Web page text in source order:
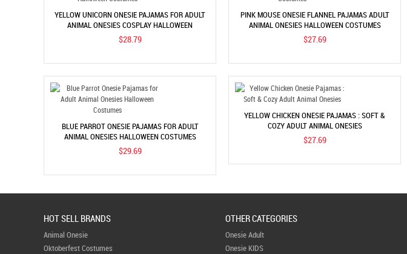
YELLOW UNICORN ONESIE PAJAMAS FOR ADULT
ANIMAL ONESIES COSPLAY HALLOWEEN
COSTUMES
$28.79
PINK MOUSE ONESIE FLANNEL PAJAMAS ADULT
ANIMAL ONESIES HALLOWEEN COSTUMES
$27.69
BLUE PARROT ONESIE PAJAMAS FOR ADULT
ANIMAL ONESIES HALLOWEEN COSTUMES
$29.69
YELLOW CHICKEN ONESIE PAJAMAS : SOFT &
COZY ADULT ANIMAL ONESIES
$27.69
HOT SELL BRANDS
Animal Onesie
Oktoberfest Costumes
OTHER CATEGORIES
Onesie Adult
Onesie KIDS